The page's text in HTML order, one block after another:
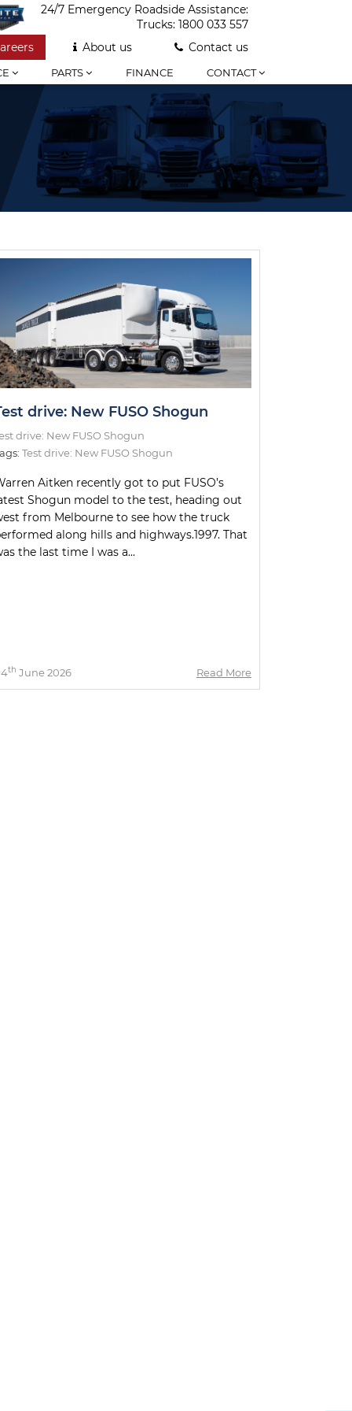
24/7 Emergency Roadside Assistance:
Trucks: 1800 033 557
About us Contact us
PARTS FINANCE CONTACT
drive: New FUSO Shogun
drive: New FUSO Shogun
Test drive: New FUSO Shogun
Aitken recently got to put FUSO’s
Shogun model to the test, heading out
from Melbourne to see how the truck
along hills and highways.1997. That
the last time I was a...
th June 2026 Read More